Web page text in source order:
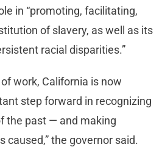
in “promoting, facilitating,
of slavery, as well as its
racial disparities.”
work, California is now
step forward in recognizing
the past — and making
caused,” the governor said.